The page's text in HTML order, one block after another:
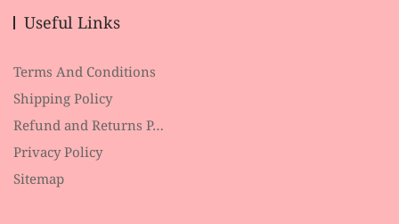
Useful Links
Terms And Conditions
Shipping Policy
Refund and Returns P…
Privacy Policy
Sitemap